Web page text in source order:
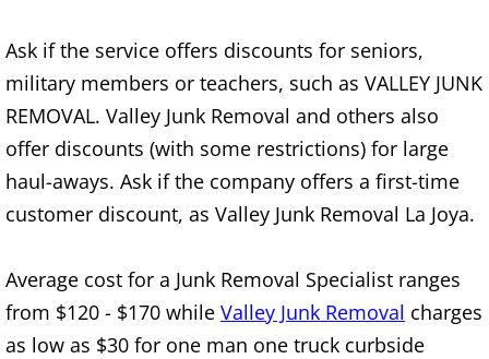
Couch Removal Edcouch
Furniture Removal Edcouch
Hauling Edcouch
House Cleanout Edcouch
Mattress Removal Edcouch
Office Cleanout Edcouch
Ask if the service offers discounts for seniors,
military members or teachers, such as VALLEY JUNK
REMOVAL. Valley Junk Removal and others also
offer discounts (with some restrictions) for large
haul-aways. Ask if the company offers a first-time
customer discount, as Valley Junk Removal La Joya.
Average cost for a Junk Removal Specialist ranges
from $120 - $170 while Valley Junk Removal charges
as low as $30 for one man one truck curbside